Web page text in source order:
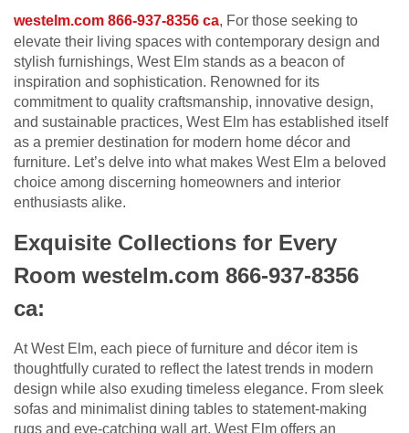
westelm.com 866-937-8356 ca, For those seeking to
elevate their living spaces with contemporary design and
stylish furnishings, West Elm stands as a beacon of
inspiration and sophistication. Renowned for its
commitment to quality craftsmanship, innovative design,
and sustainable practices, West Elm has established itself
as a premier destination for modern home décor and
furniture. Let’s delve into what makes West Elm a beloved
choice among discerning homeowners and interior
enthusiasts alike.
Exquisite Collections for Every
Room westelm.com 866-937-8356
ca:
At West Elm, each piece of furniture and décor item is
thoughtfully curated to reflect the latest trends in modern
design while also exuding timeless elegance. From sleek
sofas and minimalist dining tables to statement-making
rugs and eye-catching wall art, West Elm offers an